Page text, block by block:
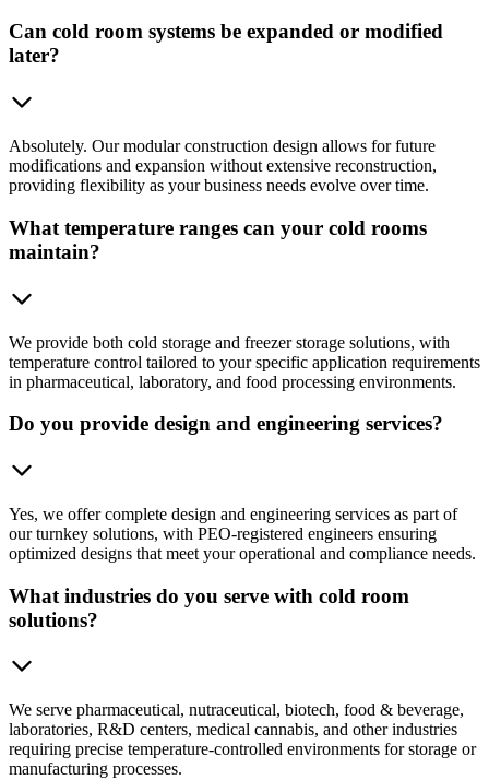
Can cold room systems be expanded or modified
later?
Absolutely. Our modular construction design allows for future
modifications and expansion without extensive reconstruction,
providing flexibility as your business needs evolve over time.
What temperature ranges can your cold rooms
maintain?
We provide both cold storage and freezer storage solutions, with
temperature control tailored to your specific application requirements
in pharmaceutical, laboratory, and food processing environments.
Do you provide design and engineering services?
Yes, we offer complete design and engineering services as part of
our turnkey solutions, with PEO-registered engineers ensuring
optimized designs that meet your operational and compliance needs.
What industries do you serve with cold room
solutions?
We serve pharmaceutical, nutraceutical, biotech, food & beverage,
laboratories, R&D centers, medical cannabis, and other industries
requiring precise temperature-controlled environments for storage or
manufacturing processes.